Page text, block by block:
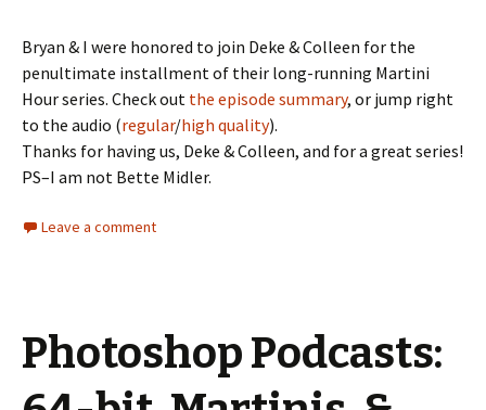
Bryan & I were honored to join Deke & Colleen for the
penultimate installment of their long-running Martini
Hour series. Check out the episode summary, or jump right
to the audio (regular/high quality).
Thanks for having us, Deke & Colleen, and for a great series!
PS–I am not Bette Midler.
Leave a comment
Photoshop Podcasts: